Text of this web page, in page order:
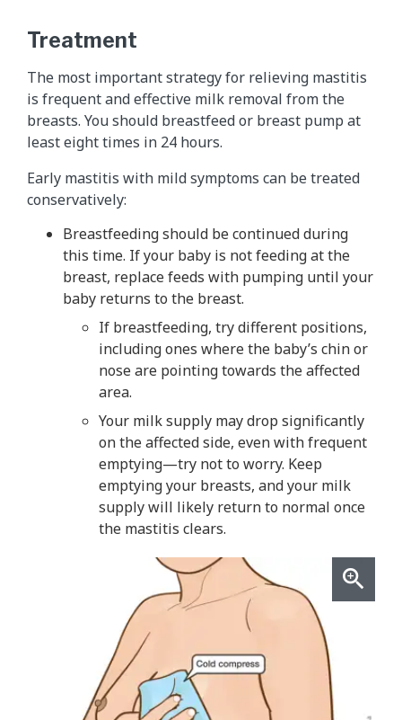
Treatment
The most important strategy for relieving mastitis
is frequent and effective milk removal from the
breasts. You should breastfeed or breast pump at
least eight times in 24 hours.
Early mastitis with mild symptoms can be treated
conservatively:
Breastfeeding should be continued during
this time. If your baby is not feeding at the
breast, replace feeds with pumping until your
baby returns to the breast.
If breastfeeding, try different positions,
including ones where the baby’s chin or
nose are pointing towards the affected
area.
Your milk supply may drop significantly
on the affected side, even with frequent
emptying—try not to worry. Keep
emptying your breasts, and your milk
supply will likely return to normal once
the mastitis clears.